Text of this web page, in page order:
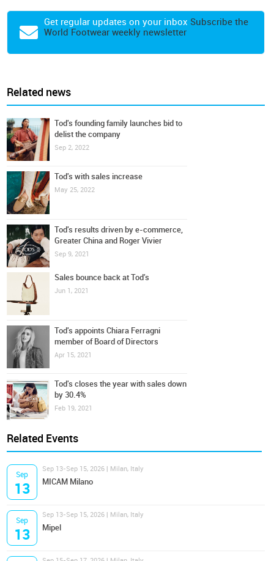
Get regular updates on your inbox Subscribe the
World Footwear weekly newsletter
Related news
Tod's founding family launches bid to
delist the company
Sep 2, 2022
Tod's with sales increase
May 25, 2022
Tod's results driven by e-commerce,
Greater China and Roger Vivier
Sep 9, 2021
Sales bounce back at Tod's
Jun 1, 2021
Tod's appoints Chiara Ferragni
member of Board of Directors
Apr 15, 2021
Tod's closes the year with sales down
by 30.4%
Feb 19, 2021
Related Events
Sep
13
Sep 13-Sep 15, 2026 | Milan, Italy
MICAM Milano
Sep
13
Sep 13-Sep 15, 2026 | Milan, Italy
Mipel